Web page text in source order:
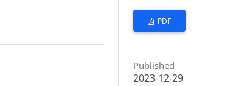
PDF
Published
2023-12-29